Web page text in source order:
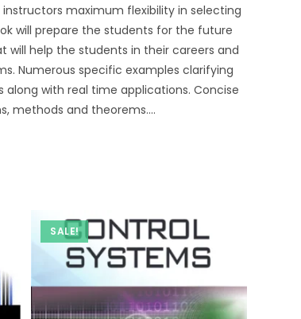
maximum flexibility in selecting
will prepare the students for the future
will help the students in their careers and
Numerous specific examples clarifying
with real time applications. Concise
methods and theorems….
SALE!